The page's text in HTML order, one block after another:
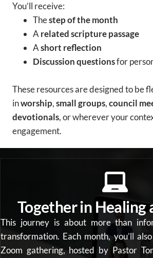
You’ll receive:
Thestep of the month
A related scripture passage
Ashort reflection
Discussion questionsfor
These resources are designed to be
inworship,small groups,council
devotionals, or wherever your
engagement.
Together in Healing
This journey is about more than
transformation. Each month, you’ll
Zoom gathering, hosted by Pastor